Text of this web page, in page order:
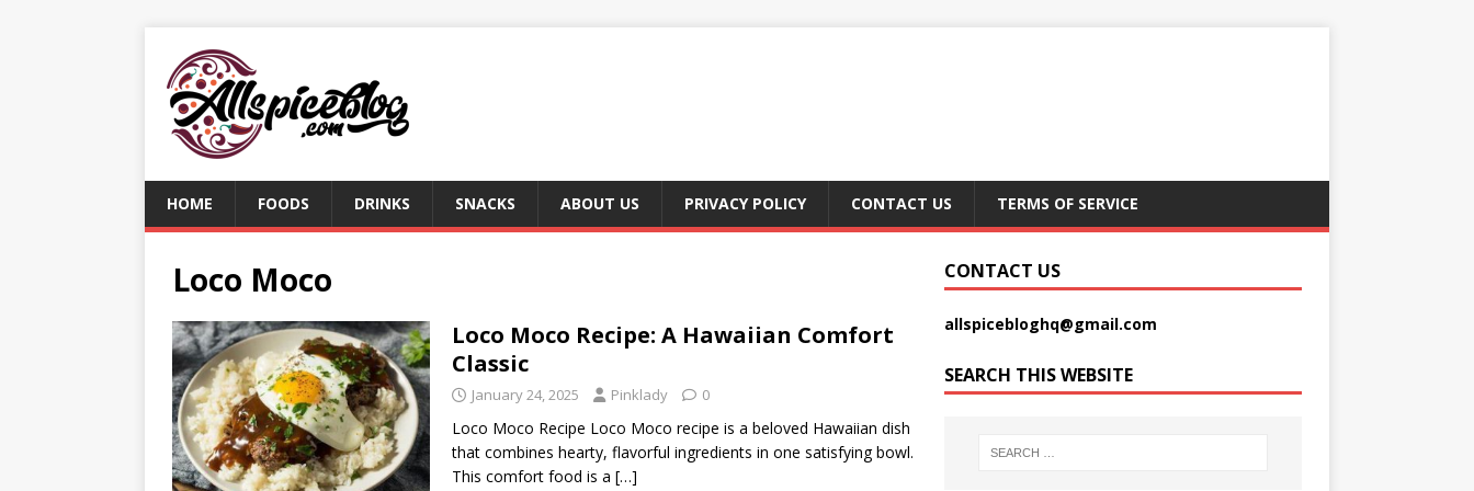
HOME FOODS DRINKS SNACKS ABOUT US PRIVACY POLICY CONTACT US TERMS OF SERVICE
Loco Moco
Loco Moco Recipe: A Hawaiian Comfort
Classic
January 24, 2025 Pinklady 0
Loco Moco Recipe Loco Moco recipe is a beloved Hawaiian dish
that combines hearty, flavorful ingredients in one satisfying bowl.
This comfort food is a […]
CONTACT US
allspicebloghq@gmail.com
SEARCH THIS WEBSITE